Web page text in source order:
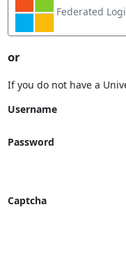
Federated
or
If you do not have a
Username
Password
Captcha